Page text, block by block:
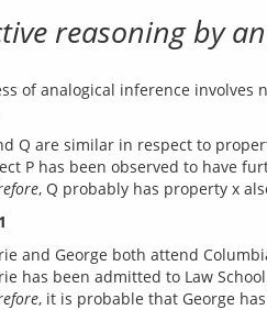
reasoning by
of analogical inference
Q are similar in respect to
P has been observed to have
, Q probably has property x
and George both attend
has been admitted to Law
, it is probable that George